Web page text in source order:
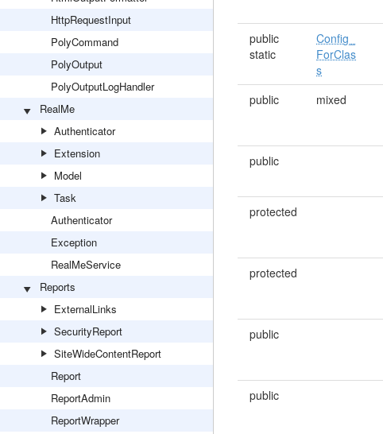
HttpRequestInput
PolyCommand
PolyOutput
PolyOutputLogHandler
RealMe
Authenticator
Extension
Model
Task
Authenticator
Exception
RealMeService
Reports
ExternalLinks
SecurityReport
SiteWideContentReport
Report
ReportAdmin
ReportWrapper
public
static
Config_
ForClas
s
public mixed
public
protected
protected
public
public